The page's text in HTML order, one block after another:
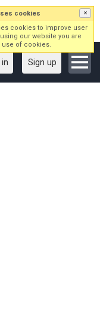
Sign up
cookies ×
cookies to improve user
our website you are
of cookies.